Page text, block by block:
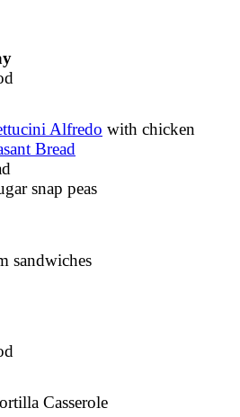
Alfredo with chicken
Bread
snap peas
sandwiches
Casserole